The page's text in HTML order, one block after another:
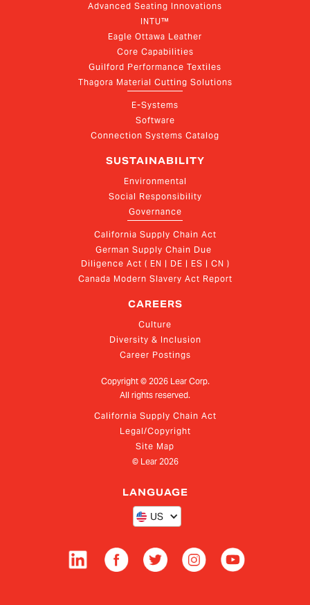
Advanced Seating Innovations
INTU™
Eagle Ottawa Leather
Core Capabilities
Guilford Performance Textiles
Thagora Material Cutting Solutions
E-Systems
Software
Connection Systems Catalog
SUSTAINABILITY
Environmental
Social Responsibility
Governance
California Supply Chain Act
German Supply Chain Due
Diligence Act ( EN | DE | ES | CN )
Canada Modern Slavery Act Report
CAREERS
Culture
Diversity & Inclusion
Career Postings
Copyright © 2026Lear Corp.
All rights reserved.
California Supply Chain Act
Legal/Copyright
Site Map
© Lear 2026
LANGUAGE
US